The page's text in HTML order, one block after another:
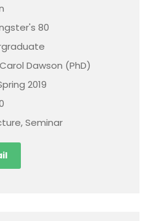
80
Carol Dawson (PhD)
2019
Seminar